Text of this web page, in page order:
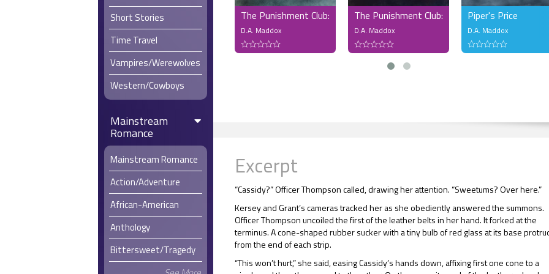
Short Stories
Time Travel
Vampires/Werewolves
Western/Cowboys
Mainstream
Romance
Mainstream Romance
Action/Adventure
African-American
Anthology
Bittersweet/Tragedy
The Punishment Club: The Dare Dungeon
D.A. Maddox
The Punishment Club: Sunday Service
D.A. Maddox
Piper's Price
D.A. Maddox
Excerpt
“Cassidy?” Officer Thompson called, drawing her attention. “Sweetums? Over here.”
Kersey and Grant’s cameras tracked her as she obediently answered the summons.
Officer Thompson uncoiled the first of the leather belts in her hand. It forked at the
terminus. A cone-shaped rubber sucker with a tiny bulb of red glass at its base
from the end of each strip.
“This won’t hurt,” she said, easing Cassidy’s hands down, affixing first one cone to a